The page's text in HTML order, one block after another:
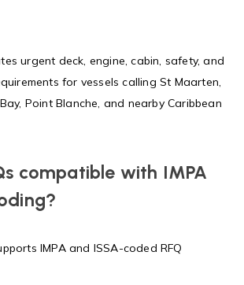
urgent deck, engine, cabin, safety, and
for vessels calling St Maarten,
Point Blanche, and nearby Caribbean
compatible with IMPA
IMPA and ISSA-coded RFQ